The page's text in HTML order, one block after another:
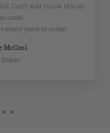
Can’t wait to use this on
cards
many years to come!
McCool